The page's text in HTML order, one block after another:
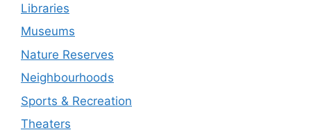
Libraries
Museums
Nature Reserves
Neighbourhoods
Sports & Recreation
Theaters